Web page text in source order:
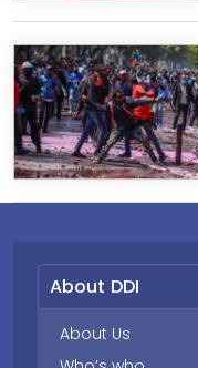
About DDI
About Us